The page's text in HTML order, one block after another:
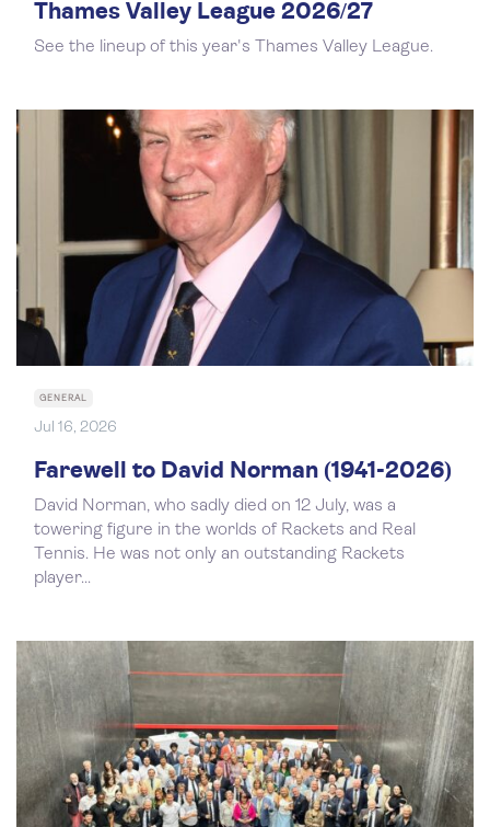
Thames Valley League 2026/27
See the lineup of this year's Thames Valley League.
GENERAL
Jul 16, 2026
Farewell to David Norman (1941-2026)
David Norman, who sadly died on 12 July, was a
towering figure in the worlds of Rackets and Real
Tennis. He was not only an outstanding Rackets
player...